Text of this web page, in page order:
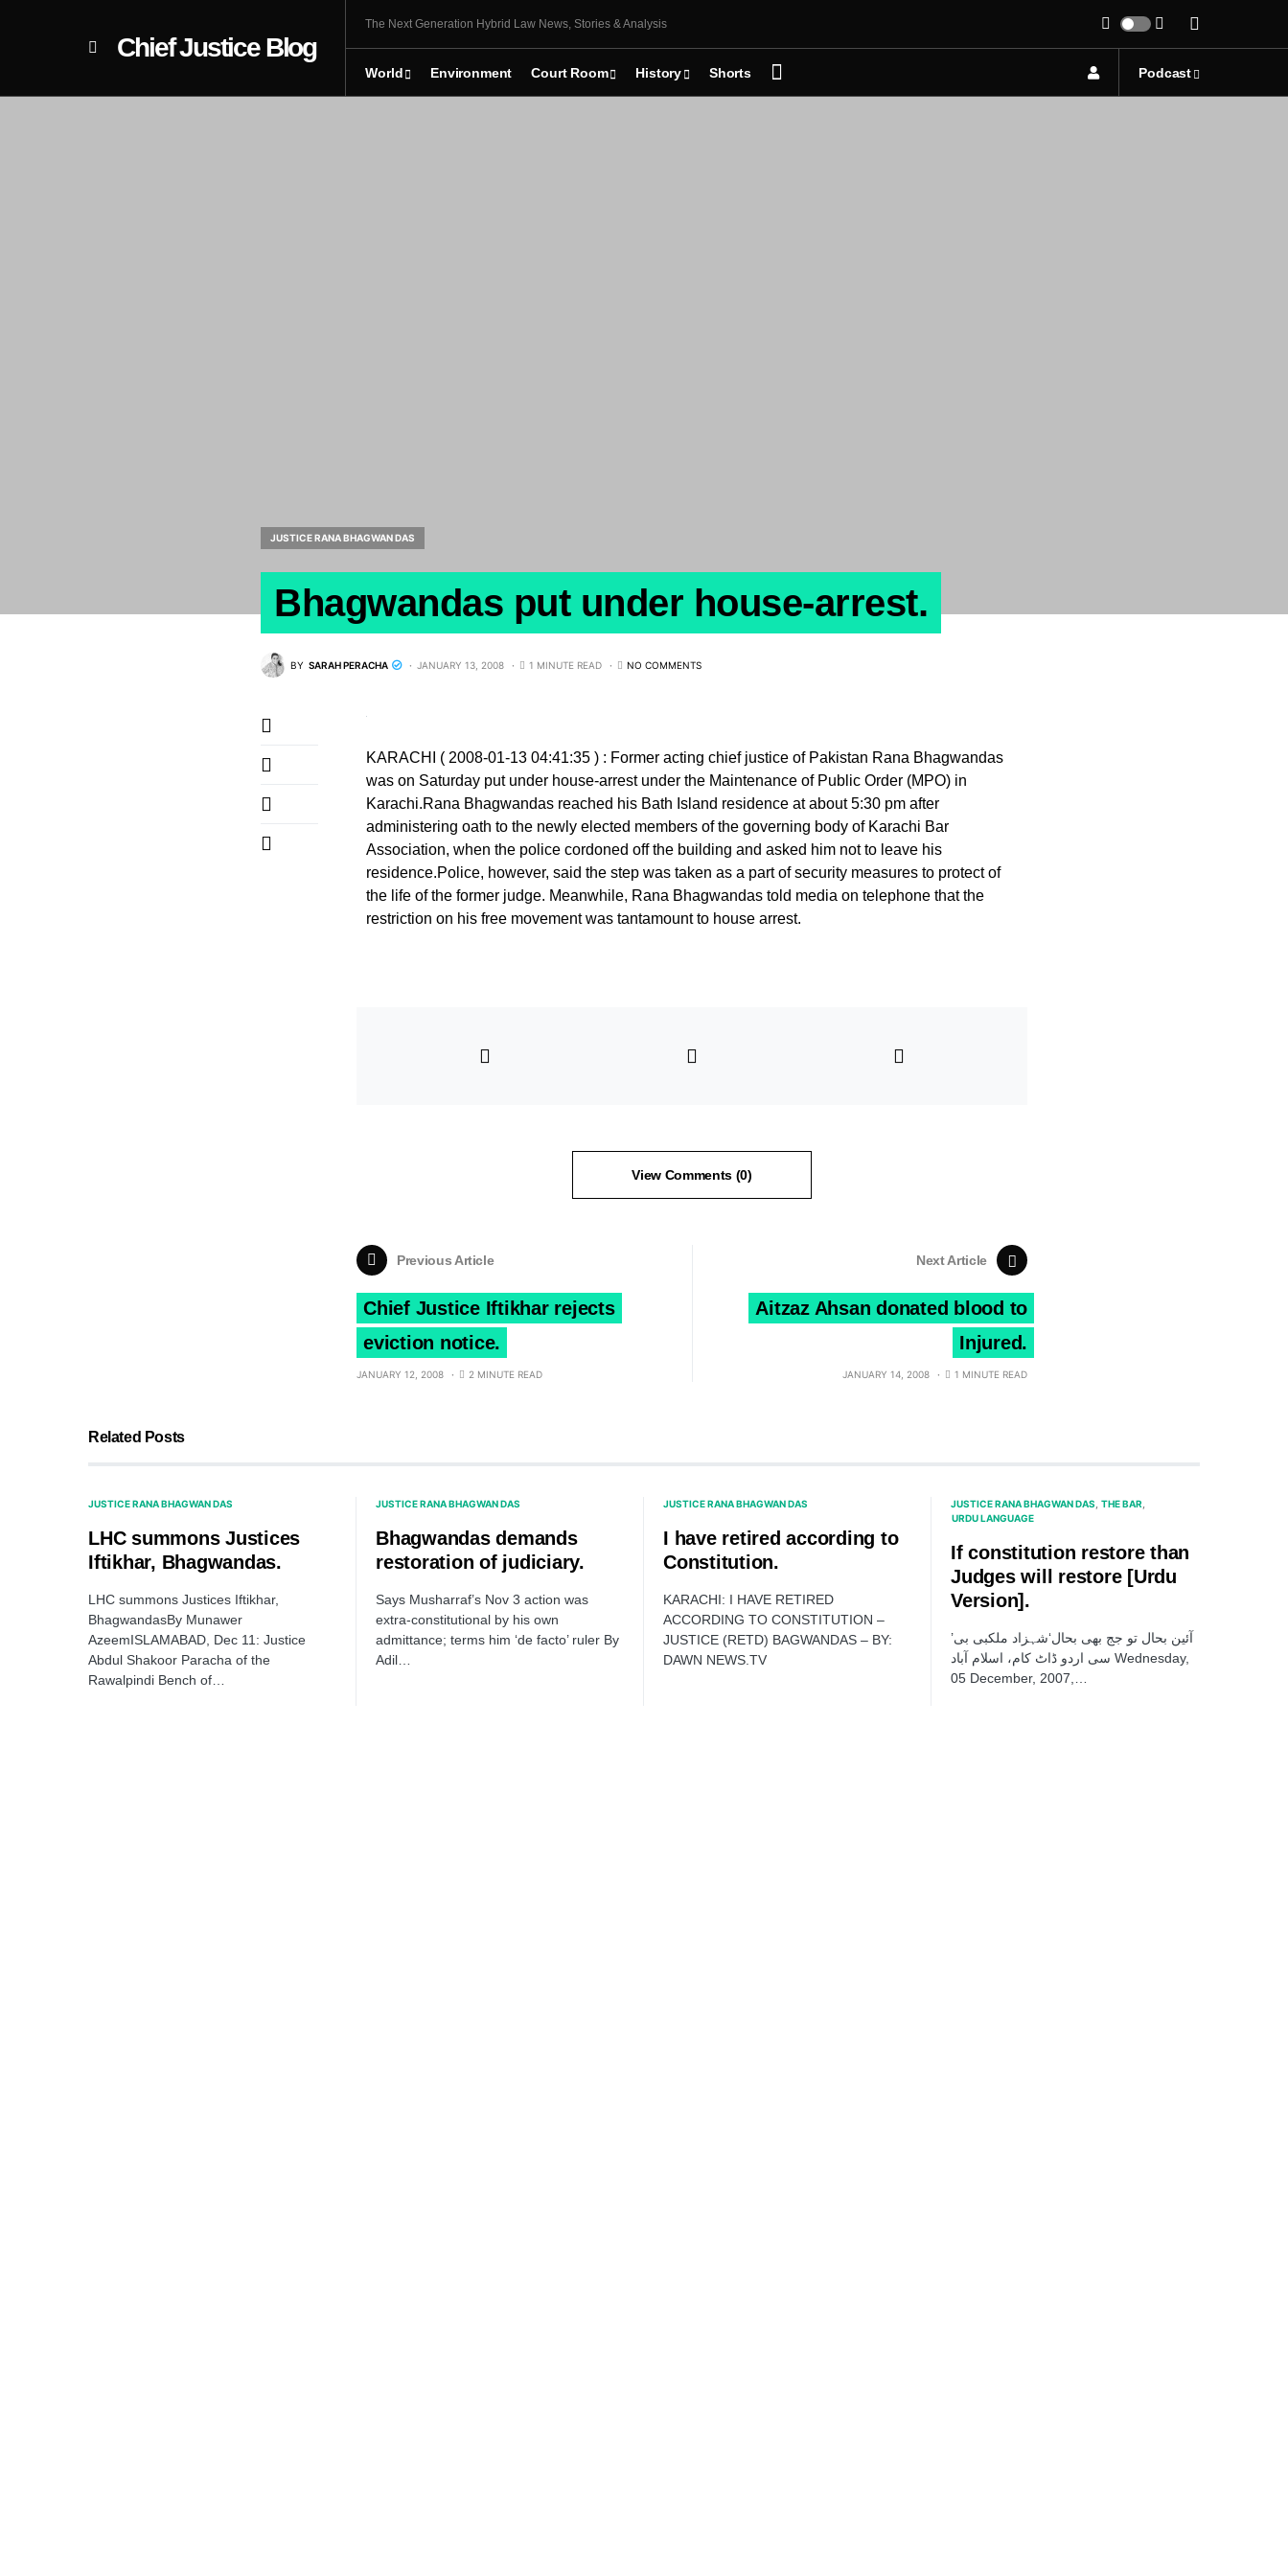
Chief Justice Blog
The Next Generation Hybrid Law News, Stories & Analysis
World Environment Court Room History Shorts Podcast
JUSTICE RANA BHAGWAN DAS
Bhagwandas put under house-arrest.
BY SARAH PERACHA JANUARY 13, 2008 1 MINUTE READ NO COMMENTS
KARACHI ( 2008-01-13 04:41:35 ) : Former acting chief justice of Pakistan Rana Bhagwandas
was on Saturday put under house-arrest under the Maintenance of Public Order (MPO) in
Karachi.Rana Bhagwandas reached his Bath Island residence at about 5:30 pm after
administering oath to the newly elected members of the governing body of Karachi Bar
Association, when the police cordoned off the building and asked him not to leave his
residence.Police, however, said the step was taken as a part of security measures to protect of
the life of the former judge. Meanwhile, Rana Bhagwandas told media on telephone that the
restriction on his free movement was tantamount to house arrest.
View Comments (0)
Previous Article
Chief Justice Iftikhar rejects
eviction notice.
JANUARY 12, 2008 2 MINUTE READ
Next Article
Aitzaz Ahsan donated blood to
Injured.
JANUARY 14, 2008 1 MINUTE READ
Related Posts
JUSTICE RANA BHAGWAN DAS
LHC summons Justices
Iftikhar, Bhagwandas.
LHC summons Justices Iftikhar,
BhagwandasBy Munawer
AzeemISLAMABAD, Dec 11: Justice
Abdul Shakoor Paracha of the
Rawalpindi Bench of…
JUSTICE RANA BHAGWAN DAS
Bhagwandas demands
restoration of judiciary.
Says Musharraf’s Nov 3 action was
extra-constitutional by his own
admittance; terms him ‘de facto’ ruler By
Adil…
JUSTICE RANA BHAGWAN DAS
I have retired according to
Constitution.
KARACHI: I HAVE RETIRED
ACCORDING TO CONSTITUTION –
JUSTICE (RETD) BAGWANDAS – BY:
DAWN NEWS.TV
JUSTICE RANA BHAGWAN DAS
THE BAR
URDU LANGUAGE
If constitution restore than
Judges will restore [Urdu
Version].
’آئین بحال تو جج بھی بحال‘شہزاد ملکبی بی
سی اردو ڈاٹ کام، اسلام آباد Wednesday,
05 December, 2007,…